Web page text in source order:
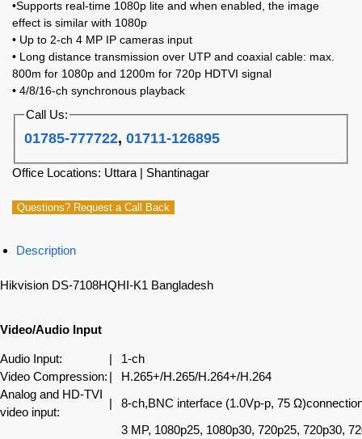
•Supports real-time 1080p lite and when enabled, the image
effect is similar with 1080p
• Up to 2-ch 4 MP IP cameras input
• Long distance transmission over UTP and coaxial cable: max.
800m for 1080p and 1200m for 720p HDTVI signal
• 4/8/16-ch synchronous playback
Call Us:
01785-777722,01711-126895
Office Locations: Uttara | Shantinagar
Questions? Request a Call Back
Description
Hikvision DS-7108HQHI-K1 Bangladesh
Video/Audio Input
Audio Input: |
1-ch
Video Compression: |
H.265+/H.265/H.264+/H.264
Analog and HD-TVI
video input:
| 8-ch,BNC interface (1.0Vp-p, 75
3 MP, 1080p25, 1080p30, 720p25, 720p30,